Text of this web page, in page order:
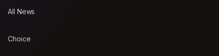
All News
Choice